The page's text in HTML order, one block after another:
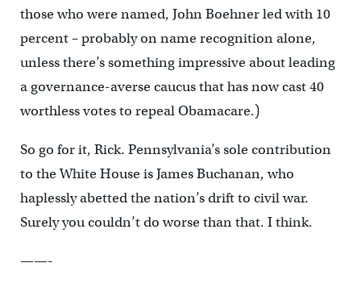
those who were named, John Boehner led with 10
percent – probably on name recognition alone,
unless there’s something impressive about leading
a governance-averse caucus that has now cast 40
worthless votes to repeal Obamacare.)
So go for it, Rick. Pennsylvania’s sole contribution
to the White House is James Buchanan, who
haplessly abetted the nation’s drift to civil war.
Surely you couldn’t do worse than that. I think.
——-